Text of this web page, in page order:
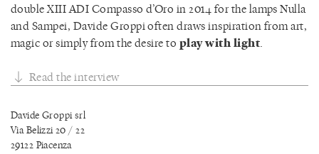
double XIII ADI Compasso d’Oro in 2014 for the lamps Nulla
and Sampei, Davide Groppi often draws inspiration from art,
magic or simply from the desire to play with light.
Read the interview
Davide Groppi srl
Via Belizzi 20 / 22
29122 Piacenza